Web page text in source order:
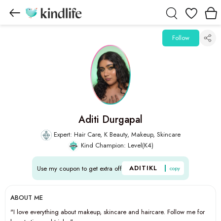
Wishlist
Aditi Durgapal
Expert: Hair Care, K Beauty, Makeup, Skincare
Kind Champion: Level(K4)
Follow
Use my coupon to get extra off ADITIKL copy
ABOUT ME
"I love everything about makeup, skincare and haircare. Follow me for